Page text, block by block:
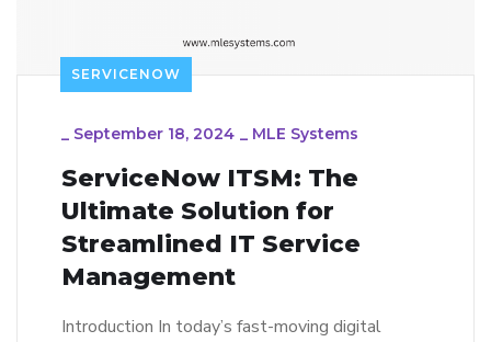
SERVICENOW
September 18, 2024 MLE Systems
ServiceNow ITSM: The
Ultimate Solution for
Streamlined IT Service
Management
Introduction In today’s fast-moving digital